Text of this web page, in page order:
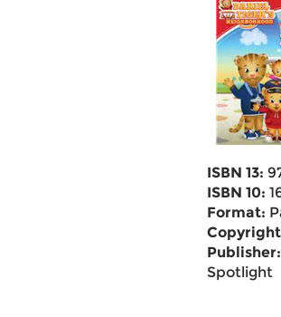
ISBN 13:
ISBN 10:
Format:
Publisher:
Spotlight